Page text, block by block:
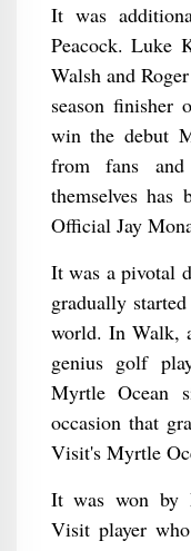
It was
Peacock. Luke
Walsh and
season finisher
win the debut
from fans and
themselves has
Official Jay
It was a pivotal
gradually
world. In Walk,
genius golf
Myrtle Ocean
occasion that
Visit's Myrtle
It was won by
Visit player